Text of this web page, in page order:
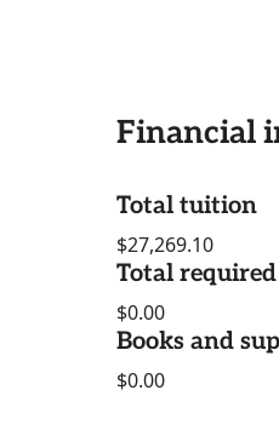
Financial
Total tuition
$27,269.10
Total required
$0.00
Books and
$0.00